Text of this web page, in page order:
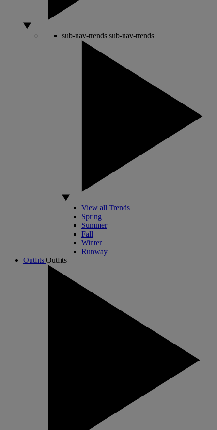
sub-nav-trends sub-nav-trends
View all Trends
Spring
Summer
Fall
Winter
Runway
Outfits Outfits